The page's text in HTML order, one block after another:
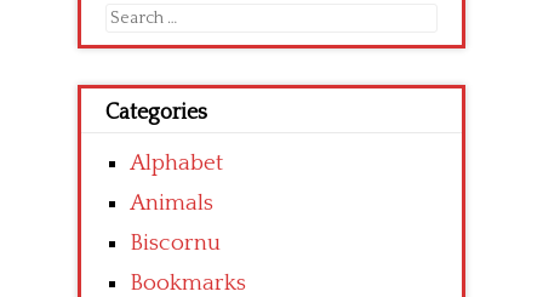
Search
for:
Categories
Alphabet
Animals
Biscornu
Bookmarks